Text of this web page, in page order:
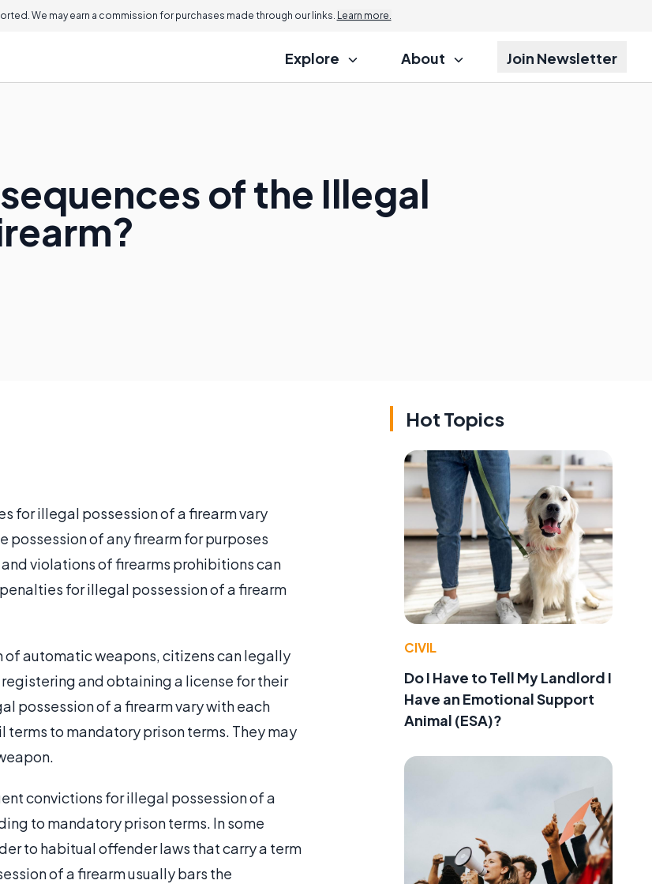
We may earn a commission for purchases made through our links. Learn more.
Explore About Join Newsletter
of the Illegal
for illegal possession of a firearm vary
possession of any firearm for purposes
violations of firearms prohibitions can
for illegal possession of a firearm
of automatic weapons, citizens can legally
and obtaining a license for their
possession of a firearm vary with each
to mandatory prison terms. They may
convictions for illegal possession of a
to mandatory prison terms. In some
to habitual offender laws that carry a term
of a firearm usually bars the
Hot Topics
CIVIL
Do I Have to Tell My Landlord I
Have an Emotional Support
Animal (ESA)?